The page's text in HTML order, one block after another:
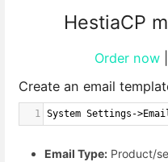
HestiaCP
Order now|
Create an email
1 System Settings-
Email Type: Product/